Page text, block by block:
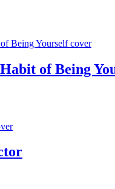
of Being